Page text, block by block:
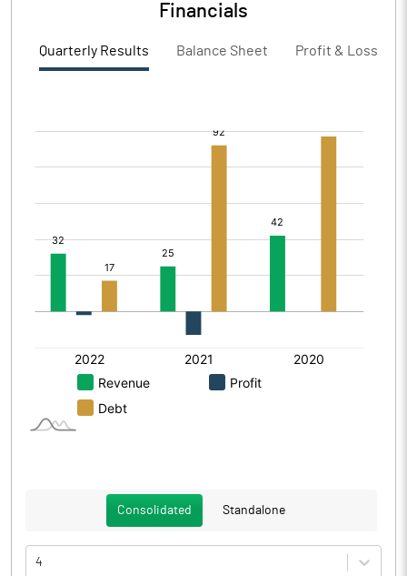
Financials
Quarterly Results Balance Sheet Profit & Loss
Consolidated Standalone
4